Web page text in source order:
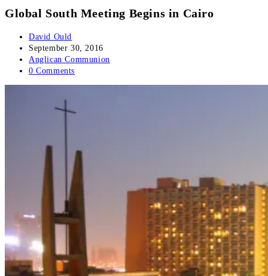
website
Global South Meeting Begins in Cairo
Post
author:
David Ould
Post
published:
September 30, 2016
Post
category:
Anglican Communion
Post
0 Comments